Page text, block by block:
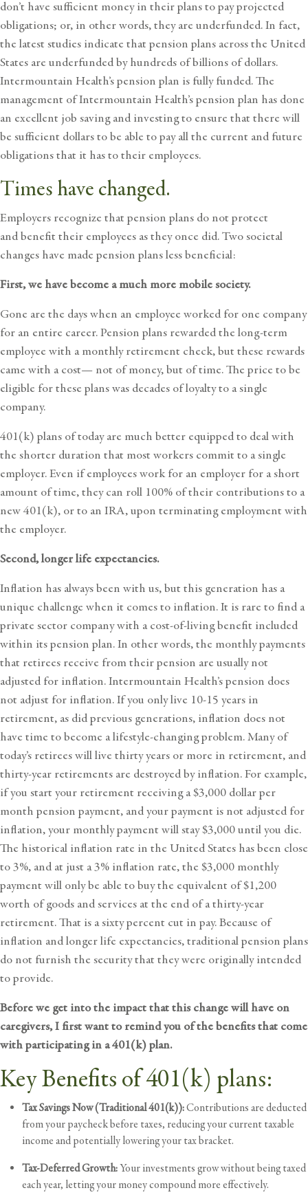
don’t have sufficient money in their plans to pay projected
obligations; or, in other words, they are underfunded. In fact,
the latest studies indicate that pension plans across the United
States are underfunded by hundreds of billions of dollars.
Intermountain Health’s pension plan is fully funded. The
management of Intermountain Health’s pension plan has done
an excellent job saving and investing to ensure that there will
be sufficient dollars to be able to pay all the current and future
obligations that it has to their employees.
Times have changed.
Employers recognize that pension plans do not protect
and benefit their employees as they once did. Two societal
changes have made pension plans less beneficial:
First, we have become a much more mobile society.
Gone are the days when an employee worked for one company
for an entire career. Pension plans rewarded the long-term
employee with a monthly retirement check, but these rewards
came with a cost— not of money, but of time. The price to be
eligible for these plans was decades of loyalty to a single
company.
401(k) plans of today are much better equipped to deal with
the shorter duration that most workers commit to a single
employer. Even if employees work for an employer for a short
amount of time, they can roll 100% of their contributions to a
new 401(k), or to an IRA, upon terminating employment with
the employer.
Second, longer life expectancies.
Inflation has always been with us, but this generation has a
unique challenge when it comes to inflation. It is rare to find a
private sector company with a cost-of-living benefit included
within its pension plan. In other words, the monthly payments
that retirees receive from their pension are usually not
adjusted for inflation. Intermountain Health’s pension does
not adjust for inflation. If you only live 10-15 years in
retirement, as did previous generations, inflation does not
have time to become a lifestyle-changing problem. Many of
today’s retirees will live thirty years or more in retirement, and
thirty-year retirements are destroyed by inflation. For example,
if you start your retirement receiving a $3,000 dollar per
month pension payment, and your payment is not adjusted for
inflation, your monthly payment will stay $3,000 until you die.
The historical inflation rate in the United States has been close
to 3%, and at just a 3% inflation rate, the $3,000 monthly
payment will only be able to buy the equivalent of $1,200
worth of goods and services at the end of a thirty-year
retirement. That is a sixty percent cut in pay. Because of
inflation and longer life expectancies, traditional pension plans
do not furnish the security that they were originally intended
to provide.
Before we get into the impact that this change will have on
caregivers, I first want to remind you of the benefits that come
with participating in a 401(k) plan.
Key Benefits of 401(k) plans:
Tax Savings Now (Traditional 401(k)):Contributions are deducted
from your paycheck before taxes, reducing your current taxable
income and potentially lowering your tax bracket.
Tax-Deferred Growth:Your investments grow without being taxed
each year, letting your money compound more effectively.